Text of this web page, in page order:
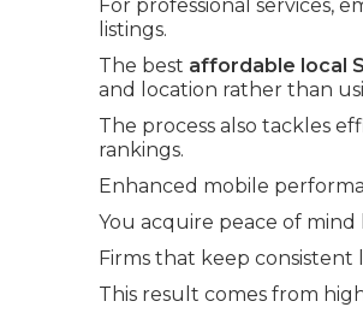
For professional services,
listings.
The best affordable local
and location rather than
The process also tackles
rankings.
Enhanced mobile
You acquire peace of
Firms that keep
This result comes from